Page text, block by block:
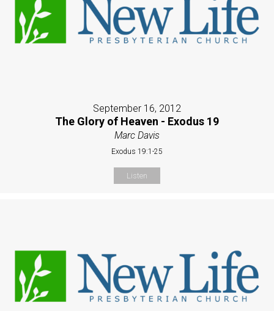
September 16, 2012
The Glory of Heaven - Exodus 19
Marc Davis
Exodus 19:1-25
Listen